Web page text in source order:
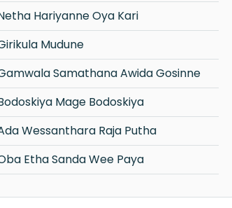
Hariyanne Oya Kari
Mudune
Samathana Awida Gosinne
Mage Bodoskiya
Wessanthara Raja Putha
Etha Sanda Wee Paya